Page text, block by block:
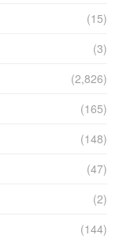
(15)
(3)
(2,826)
(165)
(148)
(47)
(2)
(144)